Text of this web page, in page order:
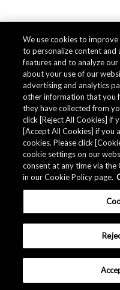
We use cookies to
to personalize content and
features and to analyze
about your use of our
advertising and analytics
other information that you
they have collected from
click [Reject All Cookies] if
[Accept All Cookies] if you
cookies. Please click
cookie settings on our
consent at any time via
in our Cookie Policy page.